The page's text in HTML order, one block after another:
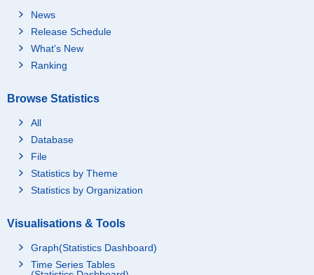
News
Release Schedule
What's New
Ranking
Browse Statistics
All
Database
File
Statistics by Theme
Statistics by Organization
Visualisations & Tools
Graph(Statistics Dashboard)
Time Series Tables